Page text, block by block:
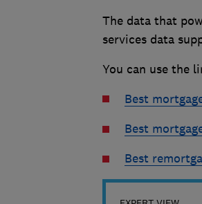
The data that
services data
You can use the
Best
Best
Best